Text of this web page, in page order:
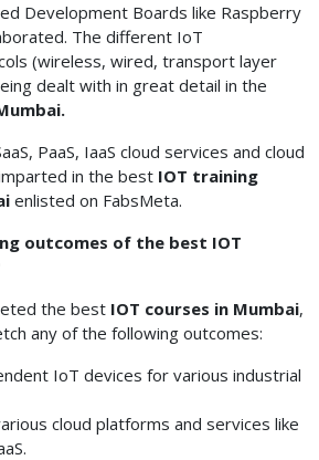
Development Boards like Raspberry
The different IoT
(wireless, wired, transport layer
dealt with in great detail in the
PaaS, IaaS cloud services and cloud
in the best IOT training
enlisted on FabsMeta.
outcomes of the best IOT
the best IOT courses in Mumbai,
any of the following outcomes:
IoT devices for various industrial
cloud platforms and services like